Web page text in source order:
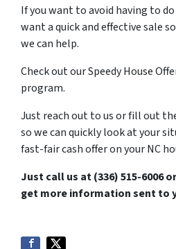
If you want to avoid having to
want a quick and effective sale
we can help.
Check out our Speedy House
program.
Just reach out to us or fill out
so we can quickly look at your
fast-fair cash offer on your NC
Just call us at (336) 515-6006
get more information sent to